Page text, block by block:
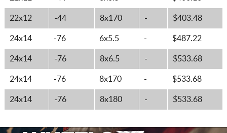
22x12 -44 8x170 - $403.48
24x14 -76 6x5.5 - $487.22
24x14 -76 8x6.5 - $533.68
24x14 -76 8x170 - $533.68
24x14 -76 8x180 - $533.68